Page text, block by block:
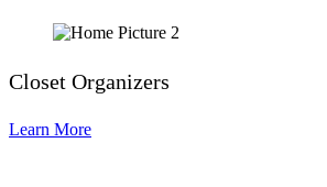
Closet Organizers
Learn More